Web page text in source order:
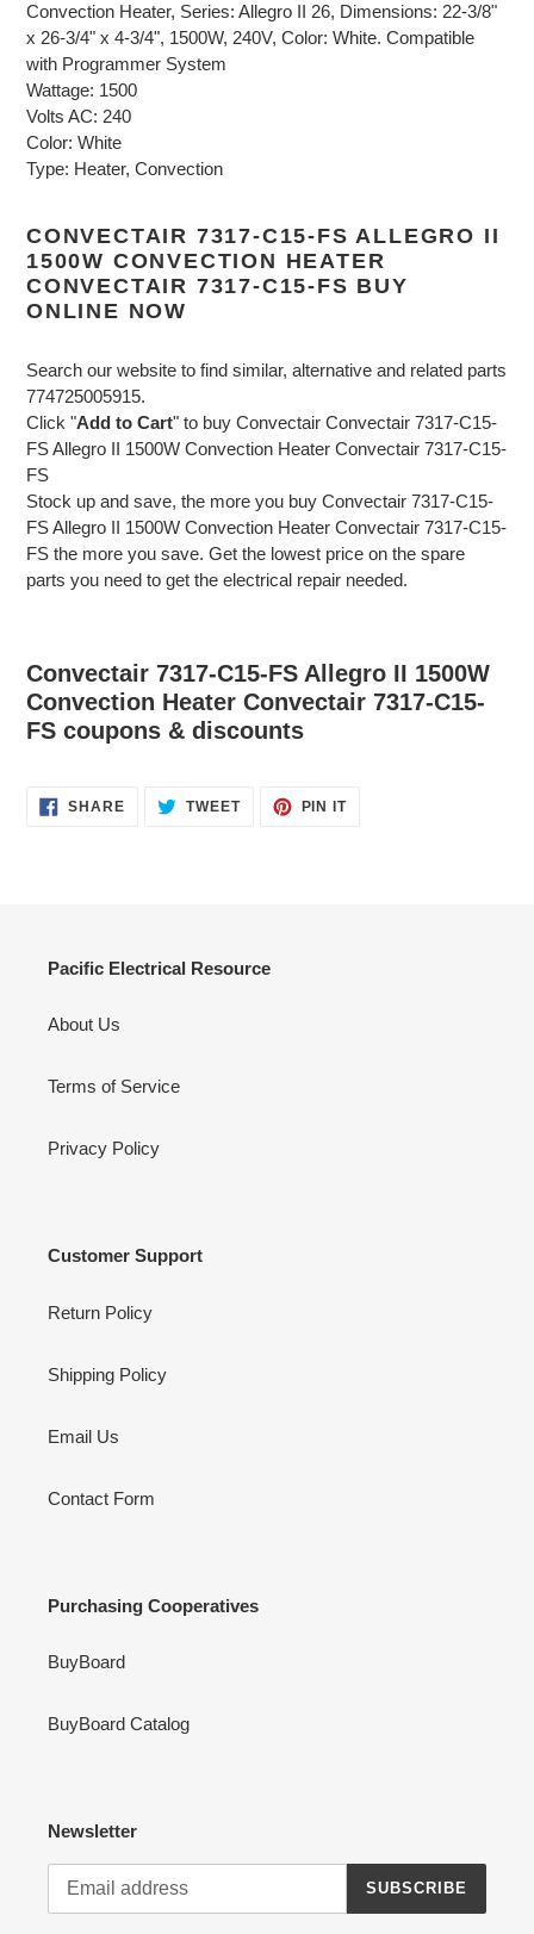
Convection Heater, Series: Allegro II 26, Dimensions: 22-3/8"
x 26-3/4" x 4-3/4", 1500W, 240V, Color: White. Compatible
with Programmer System
Wattage: 1500
Volts AC: 240
Color: White
Type: Heater, Convection
CONVECTAIR 7317-C15-FS ALLEGRO II
1500W CONVECTION HEATER
CONVECTAIR 7317-C15-FS BUY
ONLINE NOW
Search our website to find similar, alternative and related parts
774725005915.
Click "Add to Cart" to buy Convectair Convectair 7317-C15-
FS Allegro II 1500W Convection Heater Convectair 7317-C15-
FS
Stock up and save, the more you buy Convectair 7317-C15-
FS Allegro II 1500W Convection Heater Convectair 7317-C15-
FS the more you save. Get the lowest price on the spare
parts you need to get the electrical repair needed.
Convectair 7317-C15-FS Allegro II 1500W
Convection Heater Convectair 7317-C15-
FS coupons & discounts
SHARESHARE
ON
TWEETTWEET PIN ITPIN
Pacific Electrical Resource
About Us
Terms of Service
Privacy Policy
Customer Support
Return Policy
Shipping Policy
Email Us
Contact Form
Purchasing Cooperatives
BuyBoard
BuyBoard Catalog
Newsletter
SUBSCRIBE